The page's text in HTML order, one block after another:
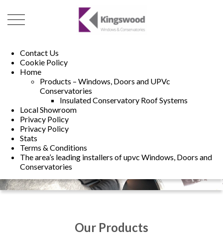
Contact Us
Cookie Policy
Home
Products – Windows, Doors and UPVc
Conservatories
Insulated Conservatory Roof Systems
Local Showroom
Privacy Policy
Privacy Policy
Stats
Terms & Conditions
The area’s leading installers of upvc Windows, Doors and
Conservatories
01493 222246
Our Products